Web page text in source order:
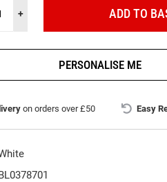
+ ADD TO
PERSONALISE ME
on orders over £50 Easy